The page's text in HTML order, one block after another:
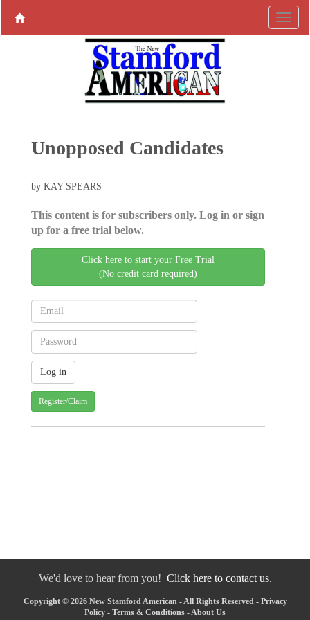
Unopposed Candidates
by KAY SPEARS
This content is for subscribers only. Log in or sign
up for a free trial below.
Click here to start your Free Trial
(No credit card required)
Register/Claim
We'd love to hear from you! Click here to contact us.
Copyright © 2026 New Stamford American - All Rights Reserved - Privacy
Policy - Terms & Conditions -About Us